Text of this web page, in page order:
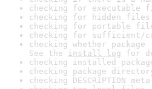
checking for executable
checking for hidden
checking for portable
checking for sufficient/
checking whether
See the install log for
checking installed
checking package
checking DESCRIPTION